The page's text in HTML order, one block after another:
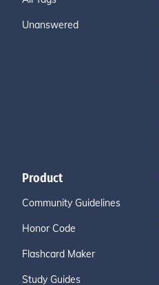
Unanswered
Product
Community Guidelines
Honor Code
Flashcard Maker
Study Guides